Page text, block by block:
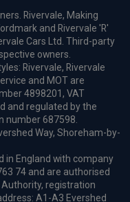
Rivervale, Making
and Rivervale 'R'
Cars Ltd. Third-party
owners.
Rivervale, Rivervale
and MOT are
4898201, VAT
and regulated by the
number 687598.
Way, Shoreham-by-
in England with company
74 and are authorised
registration
A1-A3 Evershed